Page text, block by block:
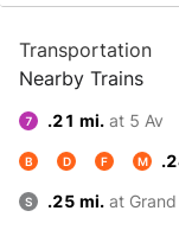
Transportation
Nearby Trains
7 .21 mi. at 5 Av
B D F M
S .25 mi. at